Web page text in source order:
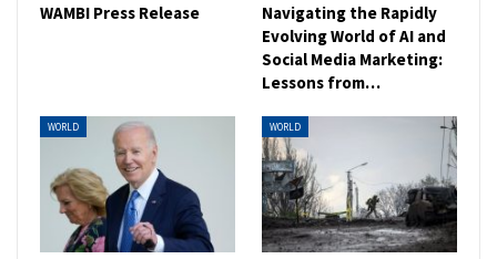
WAMBI Press Release
Navigating the Rapidly
Evolving World of AI and
Social Media Marketing:
Lessons from…
WORLD WORLD